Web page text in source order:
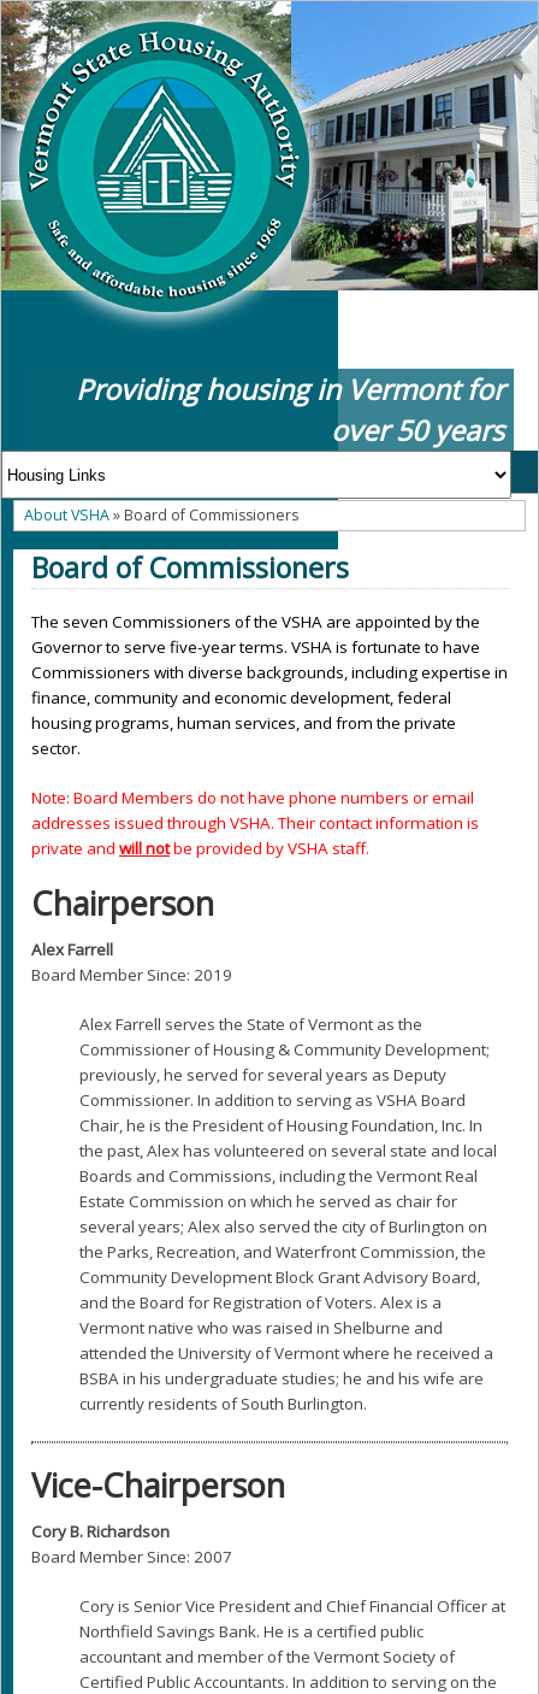
Providing housing in Vermont for
over 50 years
About VSHA» Board of Commissioners
Board of Commissioners
The seven Commissioners of the VSHA are appointed by the
Governor to serve five-year terms. VSHA is fortunate to have
Commissioners with diverse backgrounds, including expertise in
finance, community and economic development, federal
housing programs, human services, and from the private
sector.
Note: Board Members do not have phone numbers or email
addresses issued through VSHA. Their contact information is
private and will notbe provided by VSHA staff.
Chairperson
Alex Farrell
Board Member Since: 2019
Alex Farrell serves the State of Vermont as the
Commissioner of Housing & Community Development;
previously, he served for several years as Deputy
Commissioner. In addition to serving as VSHA Board
Chair, he is the President of Housing Foundation, Inc. In
the past, Alex has volunteered on several state and local
Boards and Commissions, including the Vermont Real
Estate Commission on which he served as chair for
several years; Alex also served the city of Burlington on
the Parks, Recreation, and Waterfront Commission, the
Community Development Block Grant Advisory Board,
and the Board for Registration of Voters. Alex is a
Vermont native who was raised in Shelburne and
attended the University of Vermont where he received a
BSBA in his undergraduate studies; he and his wife are
currently residents of South Burlington.
Vice-Chairperson
Cory B. Richardson
Board Member Since: 2007
Cory is Senior Vice President and Chief Financial Officer at
Northfield Savings Bank. He is a certified public
accountant and member of the Vermont Society of
Certified Public Accountants. In addition to serving on the